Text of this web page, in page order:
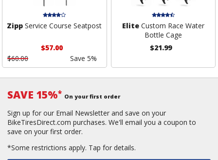
Zipp Service Course Seatpost
$57.00
$60.00
Save 5%
Elite Custom Race Water
Bottle Cage
$21.99
SAVE 15%* On your first order
Sign up for our Email Newsletter and save on your
BikeTiresDirect.com purchases. We'll email you a coupon to
save on your first order.
*Some restrictions apply. Tap for details.